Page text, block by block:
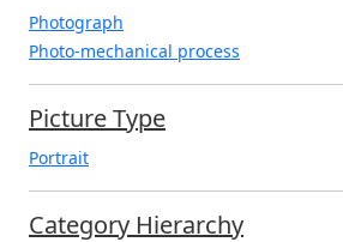
Photograph
Photo-mechanical process
Picture Type
Portrait
Category Hierarchy